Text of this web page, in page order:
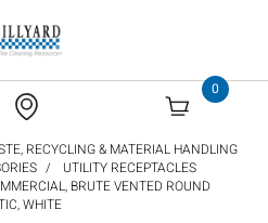
0
RECYCLING & MATERIAL HANDLING
UTILITY RECEPTACLES
BRUTE VENTED ROUND
WHITE